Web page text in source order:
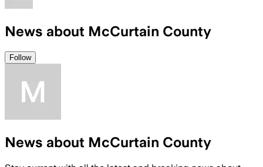
News about McCurtain County
Follow
News about McCurtain County